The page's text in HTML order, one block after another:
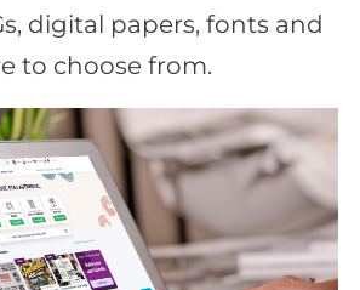
digital papers, fonts and
to choose from.